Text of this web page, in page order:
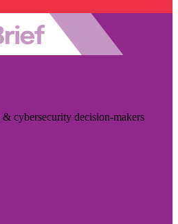
cybersecurity decision-makers